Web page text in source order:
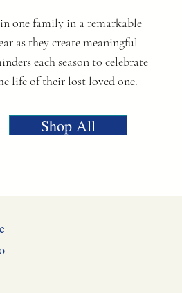
one family in a remarkable
as they create meaningful
each season to celebrate
life of their lost loved one.
Shop All